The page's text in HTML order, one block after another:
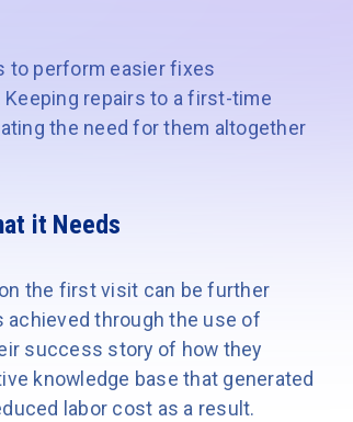
to perform easier fixes
repairs to a first-time
the need for them altogether
it Needs
the first visit can be further
achieved through the use of
success story of how they
knowledge base that generated
labor cost as a result.